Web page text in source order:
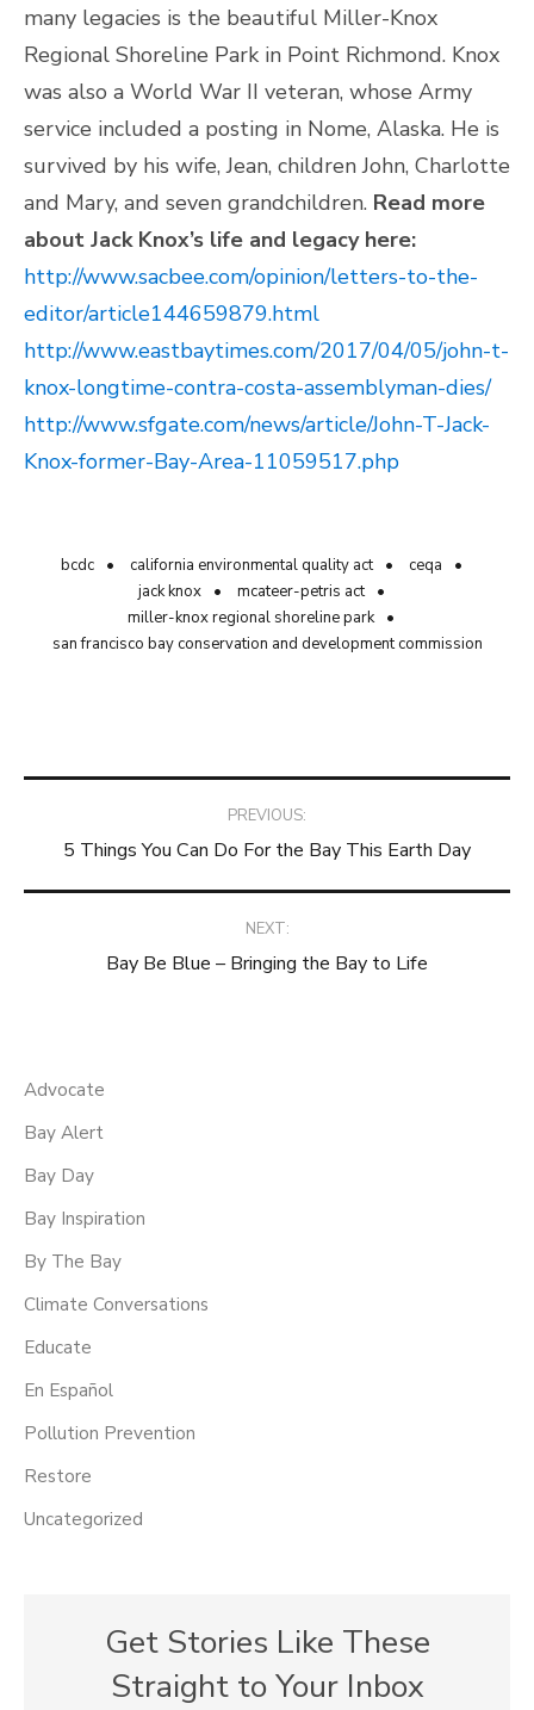
many legacies is the beautiful Miller-Knox
Regional Shoreline Park in Point Richmond. Knox
was also a World War II veteran, whose Army
service included a posting in Nome, Alaska. He is
survived by his wife, Jean, children John, Charlotte
and Mary, and seven grandchildren. Read more
about Jack Knox’s life and legacy here:
http://www.sacbee.com/opinion/letters-to-the-
editor/article144659879.html
http://www.eastbaytimes.com/2017/04/05/john-t-
knox-longtime-contra-costa-assemblyman-dies/
http://www.sfgate.com/news/article/John-T-Jack-
Knox-former-Bay-Area-11059517.php
bcdc california environmental quality act
ceqa
jack knox
mcateer-petris act
miller-knox regional shoreline park
san francisco bay conservation and development commission
navigation
PREVIOUS:
5 Things You Can Do For the Bay This Earth Day
NEXT:
Bay Be Blue – Bringing the Bay to Life
Advocate
Bay Alert
Bay Day
Bay Inspiration
By The Bay
Climate Conversations
Educate
En Español
Pollution Prevention
Restore
Uncategorized
Get Stories Like These
Straight to Your Inbox